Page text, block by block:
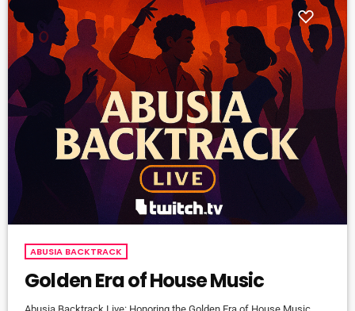
ABUSIA BACKTRACK
Golden Era of House Music